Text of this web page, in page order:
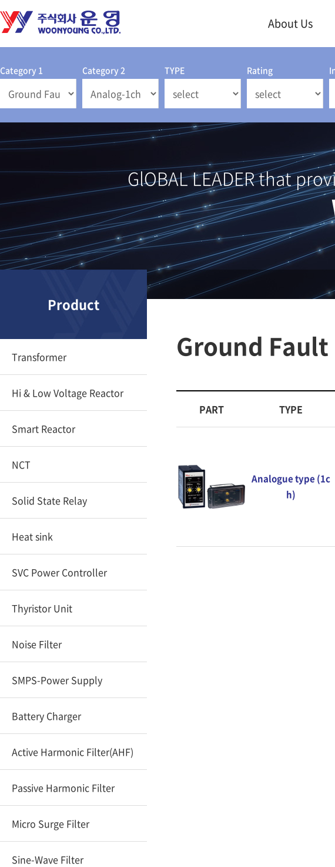
About Us
Category 1 Category 2 TYPE Rating
GlOBAL LEADER that
Product
Transformer
Hi & Low Voltage Reactor
Smart Reactor
NCT
Solid State Relay
Heat sink
SVC Power Controller
Thyristor Unit
Noise Filter
SMPS-Power Supply
Battery Charger
Active Harmonic Filter(AHF)
Passive Harmonic Filter
Micro Surge Filter
Sine-Wave Filter
Ground Fault
PART TYPE
Analogue type (1c
h)